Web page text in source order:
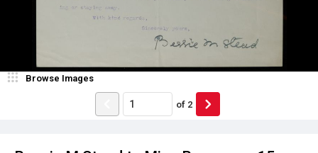
Browse Images
of 2